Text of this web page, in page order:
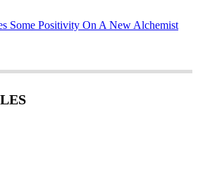
Some Positivity On A New Alchemist